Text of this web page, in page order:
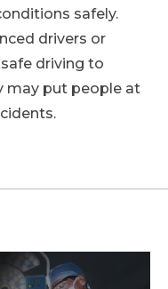
safely.
drivers or
driving to
may put people at